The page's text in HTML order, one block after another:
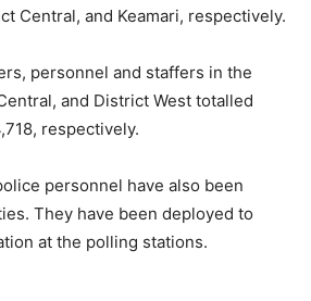
Central, and Keamari, respectively.
personnel and staffers in the
and District West totalled
respectively.
personnel have also been
They have been deployed to
at the polling stations.